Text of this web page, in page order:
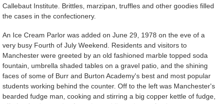
Callebaut Institute. Brittles, marzipan, truffles and other goodies filled
the cases in the confectionery.
An Ice Cream Parlor was added on June 29, 1978 on the eve of a
very busy Fourth of July Weekend. Residents and visitors to
Manchester were greeted by an old fashioned marble topped soda
fountain, umbrella shaded tables on a gravel patio, and the shining
faces of some of Burr and Burton Academy's best and most popular
students working behind the counter. Off to the left was Manchester's
bearded fudge man, cooking and stirring a big copper kettle of fudge,